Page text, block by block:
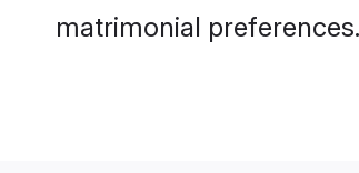
matrimonial preferences.